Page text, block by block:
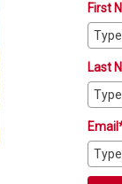
First
Last